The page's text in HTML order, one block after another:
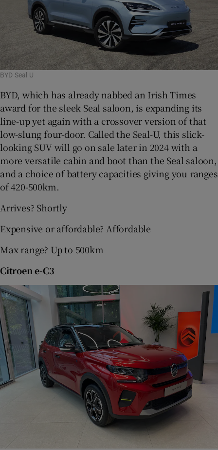
BYD Seal U
BYD, which has already nabbed an Irish Times
award for the sleek Seal saloon, is expanding its
line-up yet again with a crossover version of that
low-slung four-door. Called the Seal-U, this slick-
looking SUV will go on sale later in 2024 with a
more versatile cabin and boot than the Seal saloon,
and a choice of battery capacities giving you ranges
of 420-500km.
Arrives? Shortly
Expensive or affordable? Affordable
Max range? Up to 500km
Citroen e-C3